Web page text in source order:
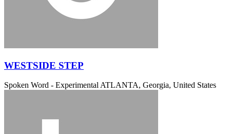
WESTSIDE STEP
Spoken Word - Experimental ATLANTA, Georgia, United States